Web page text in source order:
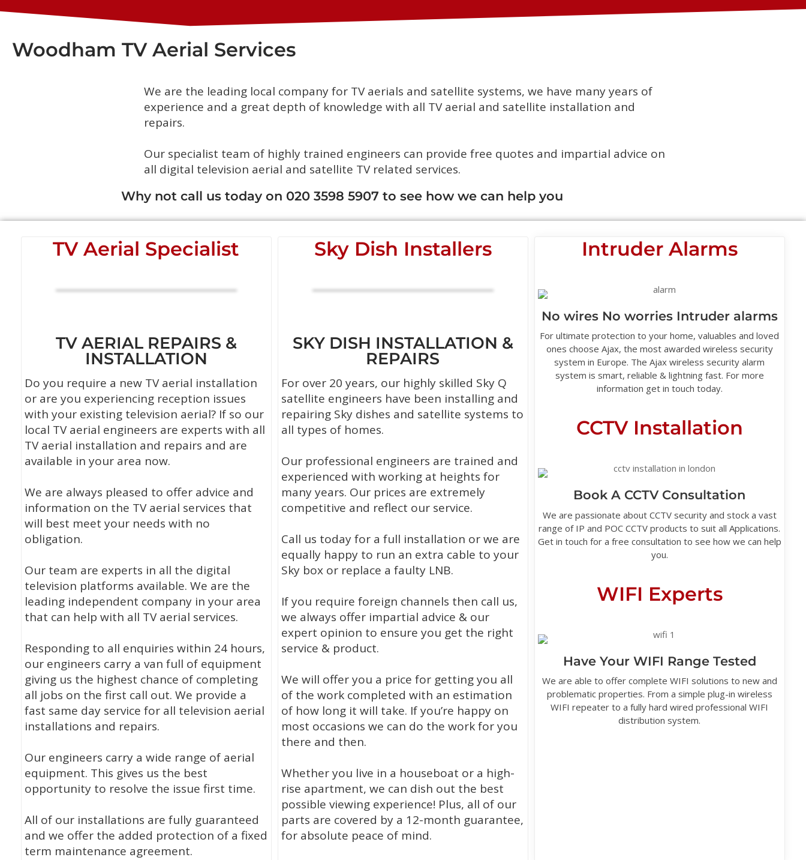
Woodham TV Aerial Services
We are the leading local company for TV aerials and satellite systems, we have many years of
experience and a great depth of knowledge with all TV aerial and satellite installation and
repairs.
Our specialist team of highly trained engineers can provide free quotes and impartial advice on
all digital television aerial and satellite TV related services.
Why not call us today on 020 3598 5907 to see how we can help you
TV Aerial Specialist
TV AERIAL REPAIRS &
INSTALLATION
Do you require a new TV aerial installation
or are you experiencing reception issues
with your existing television aerial? If so our
local TV aerial engineers are experts with all
TV aerial installation and repairs and are
available in your area now.
We are always pleased to offer advice and
information on the TV aerial services that
will best meet your needs with no
obligation.
Our team are experts in all the digital
television platforms available. We are the
leading independent company in your area
that can help with all TV aerial services.
Responding to all enquiries within 24 hours,
our engineers carry a van full of equipment
giving us the highest chance of completing
all jobs on the first call out. We provide a
fast same day service for all television aerial
installations and repairs.
Our engineers carry a wide range of aerial
equipment. This gives us the best
opportunity to resolve the issue first time.
All of our installations are fully guaranteed
and we offer the added protection of a fixed
term maintenance agreement.
Sky Dish Installers
SKY DISH INSTALLATION &
REPAIRS
For over 20 years, our highly skilled Sky Q
satellite engineers have been installing and
repairing Sky dishes and satellite systems to
all types of homes.
Our professional engineers are trained and
experienced with working at heights for
many years. Our prices are extremely
competitive and reflect our service.
Call us today for a full installation or we are
equally happy to run an extra cable to your
Sky box or replace a faulty LNB.
If you require foreign channels then call us,
we always offer impartial advice & our
expert opinion to ensure you get the right
service & product.
We will offer you a price for getting you all
of the work completed with an estimation
of how long it will take. If you’re happy on
most occasions we can do the work for you
there and then.
Whether you live in a houseboat or a high-
rise apartment, we can dish out the best
possible viewing experience! Plus, all of our
parts are covered by a 12-month guarantee,
for absolute peace of mind.
Intruder Alarms
No wires No worries Intruder alarms
For ultimate protection to your home, valuables and loved
ones choose Ajax, the most awarded wireless security
system in Europe. The Ajax wireless security alarm
system is smart, reliable & lightning fast. For more
information get in touch today.
CCTV Installation
Book A CCTV Consultation
We are passionate about CCTV security and stock a vast
range of IP and POC CCTV products to suit all Applications.
Get in touch for a free consultation to see how we can help
you.
WIFI Experts
Have Your WIFI Range Tested
We are able to offer complete WIFI solutions to new and
problematic properties. From a simple plug-in wireless
WIFI repeater to a fully hard wired professional WIFI
distribution system.